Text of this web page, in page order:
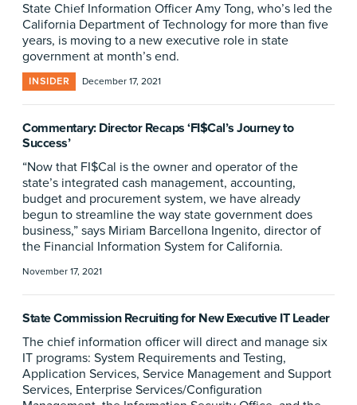
State Chief Information Officer Amy Tong, who’s led the
California Department of Technology for more than five
years, is moving to a new executive role in state
government at month’s end.
INSIDER December 17, 2021
Commentary: Director Recaps ‘FI$Cal’s Journey to
Success’
“Now that FI$Cal is the owner and operator of the
state’s integrated cash management, accounting,
budget and procurement system, we have already
begun to streamline the way state government does
business,” says Miriam Barcellona Ingenito, director of
the Financial Information System for California.
November 17, 2021
State Commission Recruiting for New Executive IT Leader
The chief information officer will direct and manage six
IT programs: System Requirements and Testing,
Application Services, Service Management and Support
Services, Enterprise Services/Configuration